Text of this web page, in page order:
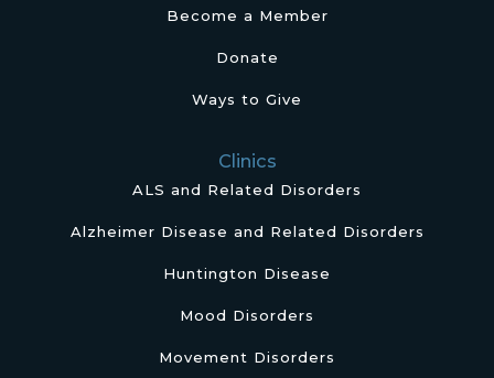
Become a Member
Donate
Ways to Give
Clinics
ALS and Related Disorders
Alzheimer Disease and Related Disorders
Huntington Disease
Mood Disorders
Movement Disorders